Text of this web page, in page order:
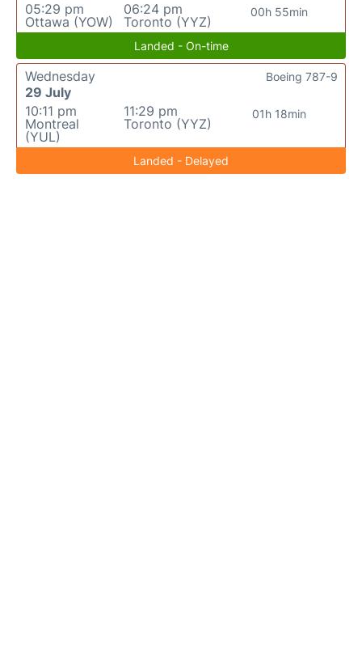
05:29 pm
Ottawa (YOW)
06:24 pm
Toronto (YYZ)
00h 55min
Landed - On-time
Wednesday
29 July
10:11 pm
Montreal
(YUL)
11:29 pm
Toronto (YYZ)
01h 18min
Boeing 787-9
Landed - Delayed